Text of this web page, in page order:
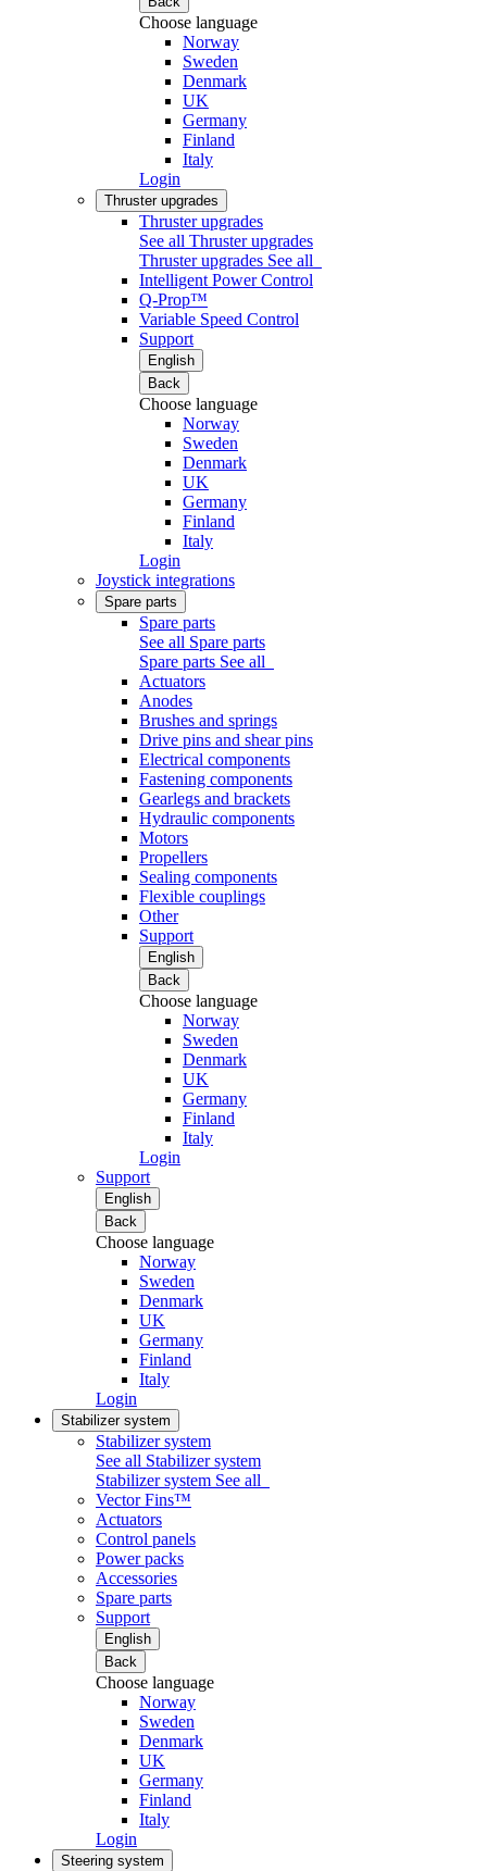
Choose language
Norway
Sweden
Denmark
UK
Germany
Finland
Italy
Login
Thruster upgrades
Thruster upgrades
See all Thruster upgrades
Thruster upgrades See all
Intelligent Power Control
Q-Prop™
Variable Speed Control
Support
English
Back
Choose language
Norway
Sweden
Denmark
UK
Germany
Finland
Italy
Login
Joystick integrations
Spare parts
Spare parts
See all Spare parts
Spare parts See all
Actuators
Anodes
Brushes and springs
Drive pins and shear pins
Electrical components
Fastening components
Gearlegs and brackets
Hydraulic components
Motors
Propellers
Sealing components
Flexible couplings
Other
Support
English
Back
Choose language
Norway
Sweden
Denmark
UK
Germany
Finland
Italy
Login
Support
English
Back
Choose language
Norway
Sweden
Denmark
UK
Germany
Finland
Italy
Login
Stabilizer system
Stabilizer system
See all Stabilizer system
Stabilizer system See all
Vector Fins™
Actuators
Control panels
Power packs
Accessories
Spare parts
Support
English
Back
Choose language
Norway
Sweden
Denmark
UK
Germany
Finland
Italy
Login
Steering system